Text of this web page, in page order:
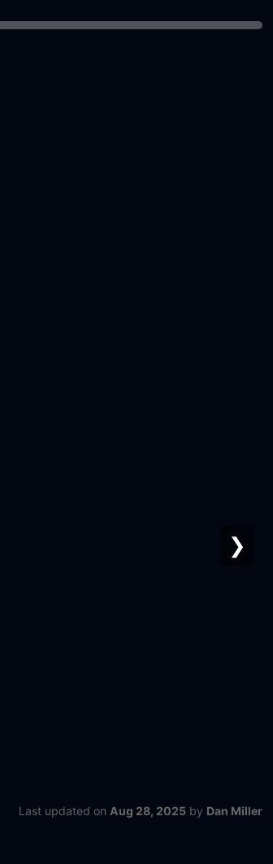
❯
Last updated on Aug 28, 2025 by Dan Miller